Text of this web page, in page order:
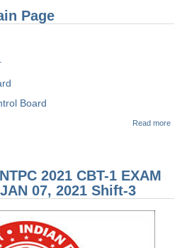
Page
Board
Read more
2021 CBT-1 EXAM
07, 2021 Shift-3